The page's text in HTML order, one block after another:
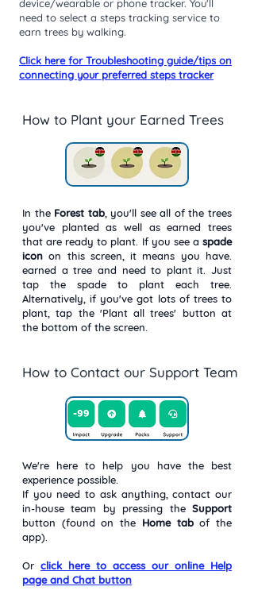
device/wearable or phone tracker. You'll
need to select a steps tracking service to
earn trees by walking.
Click here for Troubleshooting guide/tips on
connecting your preferred steps tracker
How to Plant your Earned Trees
In the Forest tab, you'll see all of the trees
you've planted as well as earned trees
that are ready to plant. If you see a spade
icon on this screen, it means you have.
earned a tree and need to plant it. Just
tap the spade to plant each tree.
Alternatively, if you've got lots of trees to
plant, tap the 'Plant all trees' button at
the bottom of the screen.
How to Contact our Support Team
We're here to help you have the best
experience possible.
If you need to ask anything, contact our
in-house team by pressing the Support
button (found on the Home tabof the
app).
Or click here to access our online Help
page and Chat button